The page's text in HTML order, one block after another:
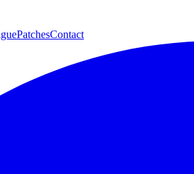
PatchesContact